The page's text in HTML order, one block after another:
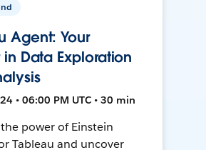
Agent: Your
in Data Exploration
• 06:00 PM UTC • 30 min
power of Einstein
Tableau and uncover